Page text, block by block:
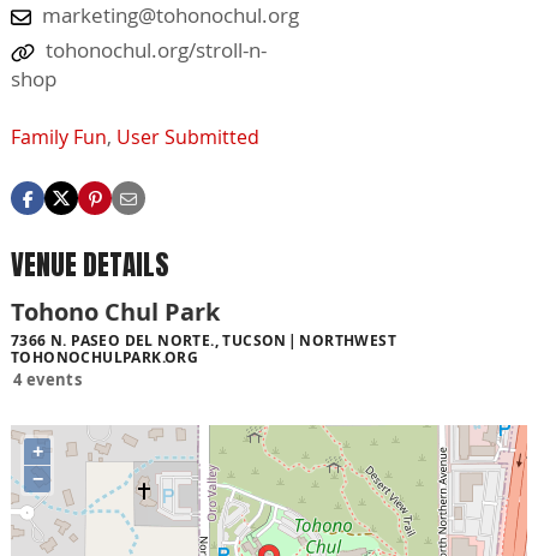
marketing@tohonochul.org
tohonochul.org/stroll-n-
shop
Family Fun, User Submitted
VENUE DETAILS
Tohono Chul Park
7366 N. PASEO DEL NORTE., TUCSON
NORTHWEST
TOHONOCHULPARK.ORG
4 events
+
−